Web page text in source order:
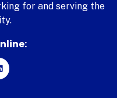
for and serving the